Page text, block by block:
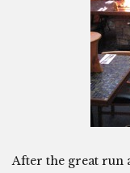
After the great run